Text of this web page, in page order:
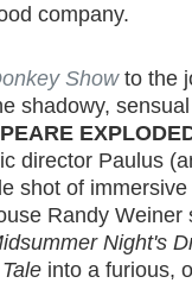
company.
Showto the
shadowy,
director Paulus
shot of immersive
Randy Weiner
Night's
into a furious,